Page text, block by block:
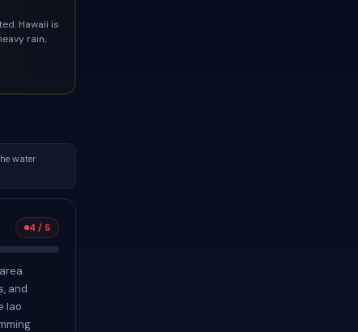
Hawaii is
rain,
water
4 / 5
and
Iao